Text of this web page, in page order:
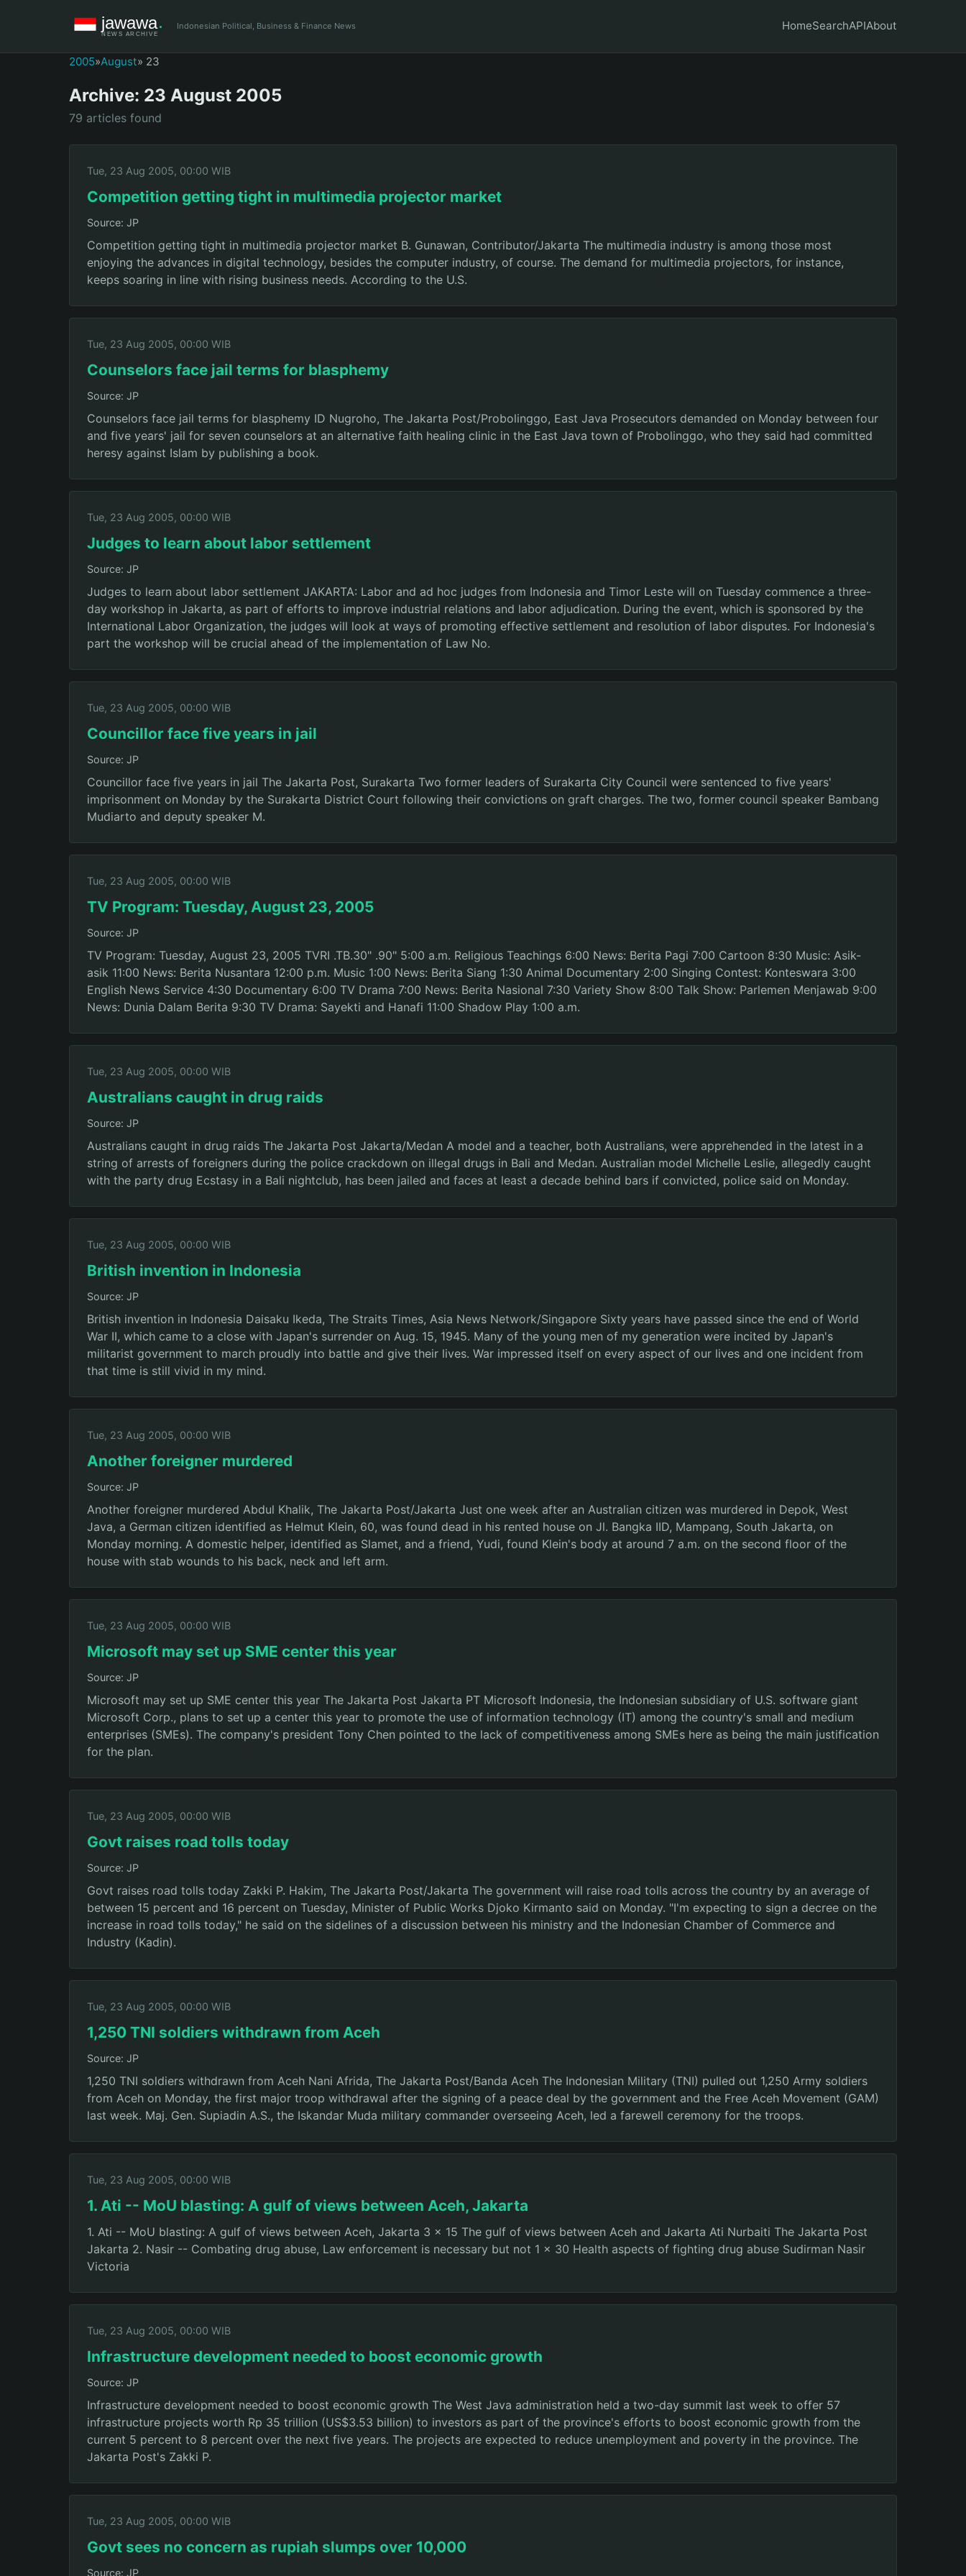
Indonesian Political, Business & Finance News HomeSearchAPIAbout
2005»August» 23
Archive: 23 August 2005
79 articles found
Tue, 23 Aug 2005, 00:00 WIB
Competition getting tight in multimedia projector market
Source: JP
Competition getting tight in multimedia projector market B. Gunawan, Contributor/Jakarta The multimedia industry is among those most
enjoying the advances in digital technology, besides the computer industry, of course. The demand for multimedia projectors, for instance,
keeps soaring in line with rising business needs. According to the U.S.
Tue, 23 Aug 2005, 00:00 WIB
Counselors face jail terms for blasphemy
Source: JP
Counselors face jail terms for blasphemy ID Nugroho, The Jakarta Post/Probolinggo, East Java Prosecutors demanded on Monday between four
and five years' jail for seven counselors at an alternative faith healing clinic in the East Java town of Probolinggo, who they said had committed
heresy against Islam by publishing a book.
Tue, 23 Aug 2005, 00:00 WIB
Judges to learn about labor settlement
Source: JP
Judges to learn about labor settlement JAKARTA: Labor and ad hoc judges from Indonesia and Timor Leste will on Tuesday commence a three-
day workshop in Jakarta, as part of efforts to improve industrial relations and labor adjudication. During the event, which is sponsored by the
International Labor Organization, the judges will look at ways of promoting effective settlement and resolution of labor disputes. For Indonesia's
part the workshop will be crucial ahead of the implementation of Law No.
Tue, 23 Aug 2005, 00:00 WIB
Councillor face five years in jail
Source: JP
Councillor face five years in jail The Jakarta Post, Surakarta Two former leaders of Surakarta City Council were sentenced to five years'
imprisonment on Monday by the Surakarta District Court following their convictions on graft charges. The two, former council speaker Bambang
Mudiarto and deputy speaker M.
Tue, 23 Aug 2005, 00:00 WIB
TV Program: Tuesday, August 23, 2005
Source: JP
TV Program: Tuesday, August 23, 2005 TVRI .TB.30" .90" 5:00 a.m. Religious Teachings 6:00 News: Berita Pagi 7:00 Cartoon 8:30 Music: Asik-
asik 11:00 News: Berita Nusantara 12:00 p.m. Music 1:00 News: Berita Siang 1:30 Animal Documentary 2:00 Singing Contest: Konteswara 3:00
English News Service 4:30 Documentary 6:00 TV Drama 7:00 News: Berita Nasional 7:30 Variety Show 8:00 Talk Show: Parlemen Menjawab 9:00
News: Dunia Dalam Berita 9:30 TV Drama: Sayekti and Hanafi 11:00 Shadow Play 1:00 a.m.
Tue, 23 Aug 2005, 00:00 WIB
Australians caught in drug raids
Source: JP
Australians caught in drug raids The Jakarta Post Jakarta/Medan A model and a teacher, both Australians, were apprehended in the latest in a
string of arrests of foreigners during the police crackdown on illegal drugs in Bali and Medan. Australian model Michelle Leslie, allegedly caught
with the party drug Ecstasy in a Bali nightclub, has been jailed and faces at least a decade behind bars if convicted, police said on Monday.
Tue, 23 Aug 2005, 00:00 WIB
British invention in Indonesia
Source: JP
British invention in Indonesia Daisaku Ikeda, The Straits Times, Asia News Network/Singapore Sixty years have passed since the end of World
War II, which came to a close with Japan's surrender on Aug. 15, 1945. Many of the young men of my generation were incited by Japan's
militarist government to march proudly into battle and give their lives. War impressed itself on every aspect of our lives and one incident from
that time is still vivid in my mind.
Tue, 23 Aug 2005, 00:00 WIB
Another foreigner murdered
Source: JP
Another foreigner murdered Abdul Khalik, The Jakarta Post/Jakarta Just one week after an Australian citizen was murdered in Depok, West
Java, a German citizen identified as Helmut Klein, 60, was found dead in his rented house on Jl. Bangka IID, Mampang, South Jakarta, on
Monday morning. A domestic helper, identified as Slamet, and a friend, Yudi, found Klein's body at around 7 a.m. on the second floor of the
house with stab wounds to his back, neck and left arm.
Tue, 23 Aug 2005, 00:00 WIB
Microsoft may set up SME center this year
Source: JP
Microsoft may set up SME center this year The Jakarta Post Jakarta PT Microsoft Indonesia, the Indonesian subsidiary of U.S. software giant
Microsoft Corp., plans to set up a center this year to promote the use of information technology (IT) among the country's small and medium
enterprises (SMEs). The company's president Tony Chen pointed to the lack of competitiveness among SMEs here as being the main justification
for the plan.
Tue, 23 Aug 2005, 00:00 WIB
Govt raises road tolls today
Source: JP
Govt raises road tolls today Zakki P. Hakim, The Jakarta Post/Jakarta The government will raise road tolls across the country by an average of
between 15 percent and 16 percent on Tuesday, Minister of Public Works Djoko Kirmanto said on Monday. "I'm expecting to sign a decree on the
increase in road tolls today," he said on the sidelines of a discussion between his ministry and the Indonesian Chamber of Commerce and
Industry (Kadin).
Tue, 23 Aug 2005, 00:00 WIB
1,250 TNI soldiers withdrawn from Aceh
Source: JP
1,250 TNI soldiers withdrawn from Aceh Nani Afrida, The Jakarta Post/Banda Aceh The Indonesian Military (TNI) pulled out 1,250 Army soldiers
from Aceh on Monday, the first major troop withdrawal after the signing of a peace deal by the government and the Free Aceh Movement (GAM)
last week. Maj. Gen. Supiadin A.S., the Iskandar Muda military commander overseeing Aceh, led a farewell ceremony for the troops.
Tue, 23 Aug 2005, 00:00 WIB
1. Ati -- MoU blasting: A gulf of views between Aceh, Jakarta
1. Ati -- MoU blasting: A gulf of views between Aceh, Jakarta 3 x 15 The gulf of views between Aceh and Jakarta Ati Nurbaiti The Jakarta Post
Jakarta 2. Nasir -- Combating drug abuse, Law enforcement is necessary but not 1 x 30 Health aspects of fighting drug abuse Sudirman Nasir
Victoria
Tue, 23 Aug 2005, 00:00 WIB
Infrastructure development needed to boost economic growth
Source: JP
Infrastructure development needed to boost economic growth The West Java administration held a two-day summit last week to offer 57
infrastructure projects worth Rp 35 trillion (US$3.53 billion) to investors as part of the province's efforts to boost economic growth from the
current 5 percent to 8 percent over the next five years. The projects are expected to reduce unemployment and poverty in the province. The
Jakarta Post's Zakki P.
Tue, 23 Aug 2005, 00:00 WIB
Govt sees no concern as rupiah slumps over 10,000
Source: JP